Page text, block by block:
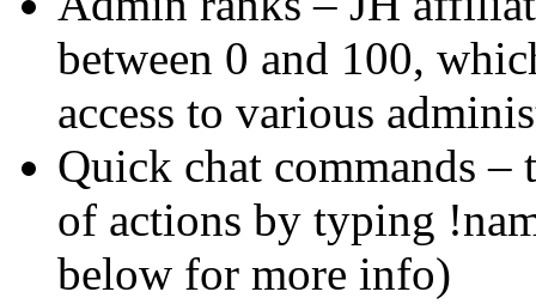
between 0 and 100,
access to various
Quick chat commands –
of actions by typing
below for more info)